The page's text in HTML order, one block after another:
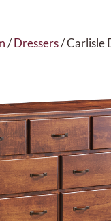
/Dressers/ Carlisle